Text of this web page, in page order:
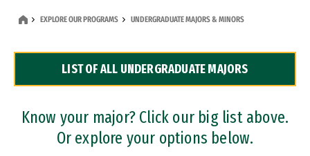
Dual Degree Programs
Professional Certificates
EXPLORE OUR PROGRAMS UNDERGRADUATE MAJORS & MINORS
LIST OF ALL UNDERGRADUATE MAJORS
Know your major? Click our big list above.
Or explore your options below.